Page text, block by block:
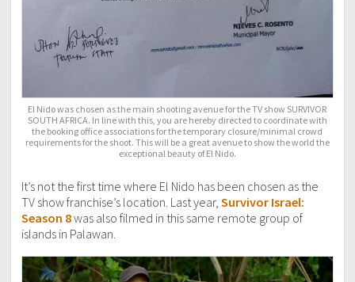
El Nido was chosen as the main shooting avenue for the TV show SURVIVOR
SOUTH AFRICA. In line with this, you are hereby directed to coordinate with
the booking office associations for the temporary closure/minimal crowd
requirements for the shoot. This will be a great avenue to show the world the
exceptional beauty of El Nido.
It’s not the first time where El Nido has been chosen as the
TV show franchise’s location. Last year,Survivor Israel:
Season 8was also filmed in this same remote group of
islands in Palawan.